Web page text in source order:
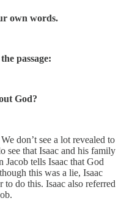
own words.
passage:
God?
We don’t see a lot revealed to
see that Isaac and his family
tells Isaac that God
this was a lie, Isaac
to do this. Isaac also referred